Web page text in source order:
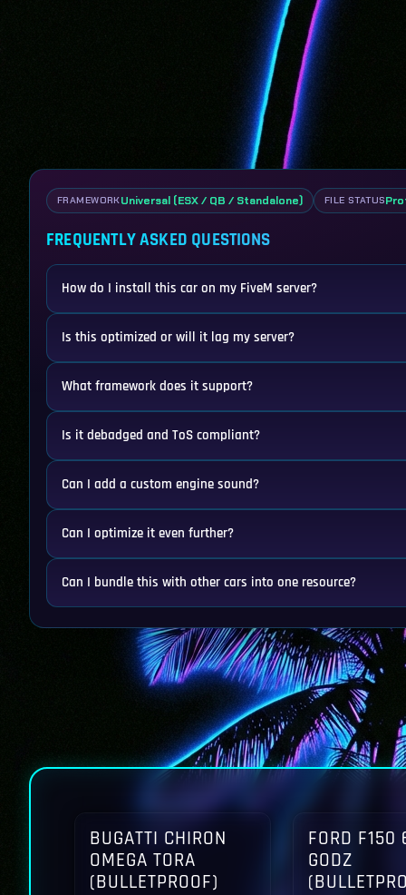
FRAMEWORKUniversal (ESX / QB / Standalone) FILE STATUS
FREQUENTLY ASKED QUESTIONS
How do I install this car on my FiveM server?
Is this optimized or will it lag my server?
What framework does it support?
Is it debadged and ToS compliant?
Can I add a custom engine sound?
Can I optimize it even further?
Can I bundle this with other cars into one resource?
BUGATTI CHIRON
OMEGA TORA
(BULLETPROOF)
FORD F150
GODZ